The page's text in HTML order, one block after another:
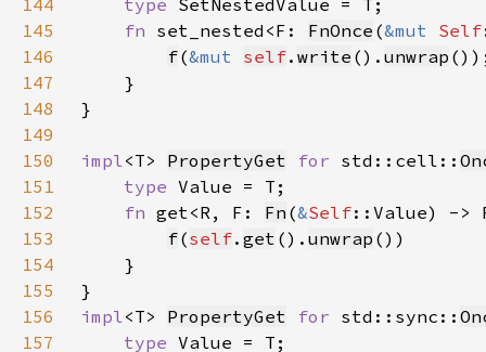
144 type
145
fn set_nested<F: FnOnce (&mut Self
146
f(&mut self. write (). unwrap
147
148
149
150
impl<T> PropertyGet for std::cell::
151
type
152
fn get<R, F: Fn (&Self::Value) ->
153
f(self. get (). unwrap
154
155
156
impl<T> PropertyGet for std::sync::
157
type